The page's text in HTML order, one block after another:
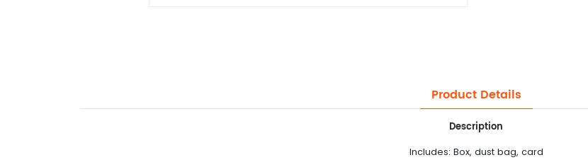
Product Details
Description
Includes: Box, dust bag, card